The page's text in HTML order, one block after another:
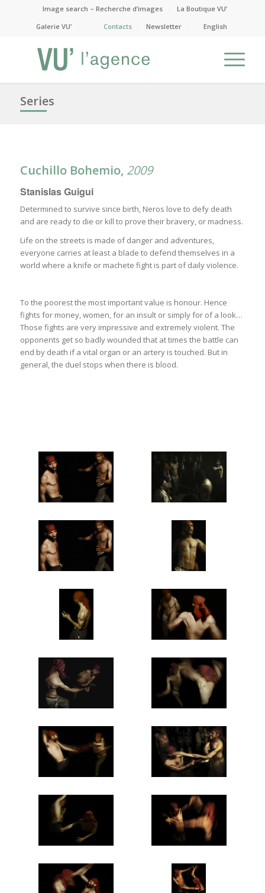
Image search – Recherche d’images
La Boutique VU’
Galerie VU’
Contacts Newsletter English
Series
Cuchillo Bohemio, 2009
Stanislas Guigui
Determined to survive since birth, Neros love to defy death
and are ready to die or kill to prove their bravery, or madness.
Life on the streets is made of danger and adventures,
everyone carries at least a blade to defend themselves in a
world where a knife or machete fight is part of daily violence.
To the poorest the most important value is honour. Hence
fights for money, women, for an insult or simply for of a look…
Those fights are very impressive and extremely violent. The
opponents get so badly wounded that at times the battle can
end by death if a vital organ or an artery is touched. But in
general, the duel stops when there is blood.